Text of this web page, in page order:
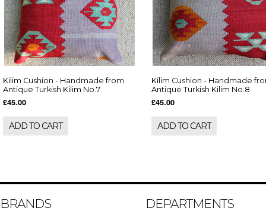
Kilim Cushion - Handmade from
Antique Turkish Kilim No.7
£45.00
ADD TO CART
Kilim Cushion - Handmade
Antique Turkish Kilim No.8
£45.00
ADD TO CART
BRANDS DEPARTMENTS